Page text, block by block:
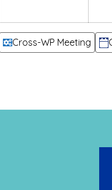
Categories
Cross-WP Meeting